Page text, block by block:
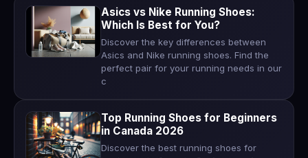
Asics vs Nike Running Shoes:
Which Is Best for You?
Discover the key differences between
Asics and Nike running shoes. Find the
perfect pair for your running needs in our
c
Top Running Shoes for Beginners
in Canada 2026
Discover the best running shoes for